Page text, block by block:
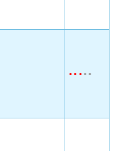
• • •• •